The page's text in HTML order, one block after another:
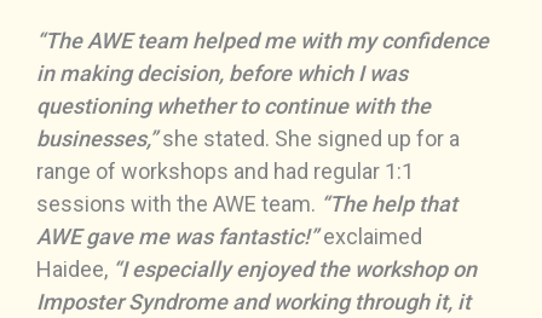
“The AWE team helped me with my confidence
in making decision, before which I was
questioning whether to continue with the
businesses,”she stated. She signed up for a
range of workshops and had regular 1:1
sessions with the AWE team. “The help that
AWE gave me was fantastic!”exclaimed
Haidee, “I especially enjoyed the workshop on
Imposter Syndrome and working through it, it